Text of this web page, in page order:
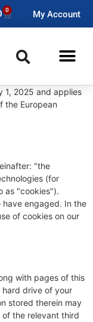
0 My Account
1, 2025 and applies
the European
"the
(for
as "cookies").
engaged. In the
of cookies on our
with pages of this
drive of your
stored therein may
the relevant third